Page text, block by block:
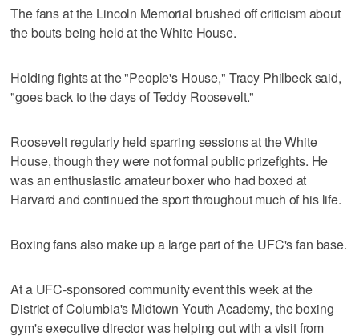
The fans at the Lincoln Memorial brushed off criticism about
the bouts being held at the White House.
Holding fights at the "People's House," Tracy Philbeck said,
"goes back to the days of Teddy Roosevelt."
Roosevelt regularly held sparring sessions at the White
House, though they were not formal public prizefights. He
was an enthusiastic amateur boxer who had boxed at
Harvard and continued the sport throughout much of his life.
Boxing fans also make up a large part of the UFC's fan base.
At a UFC-sponsored community event this week at the
District of Columbia's Midtown Youth Academy, the boxing
gym's executive director was helping out with a visit from